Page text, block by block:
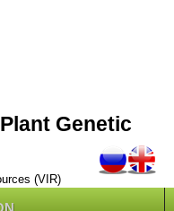
Genetic
(VIR)